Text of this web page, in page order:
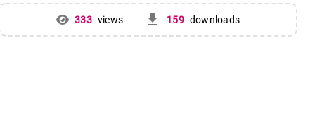
333 views get_app 159 downloads